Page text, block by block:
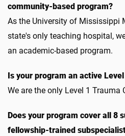
community-based program?
As the University of Mississippi
state's only teaching hospital,
an academic-based program.
Is your program an active
We are the only Level 1 Trauma
Does your program cover all 8
fellowship-trained